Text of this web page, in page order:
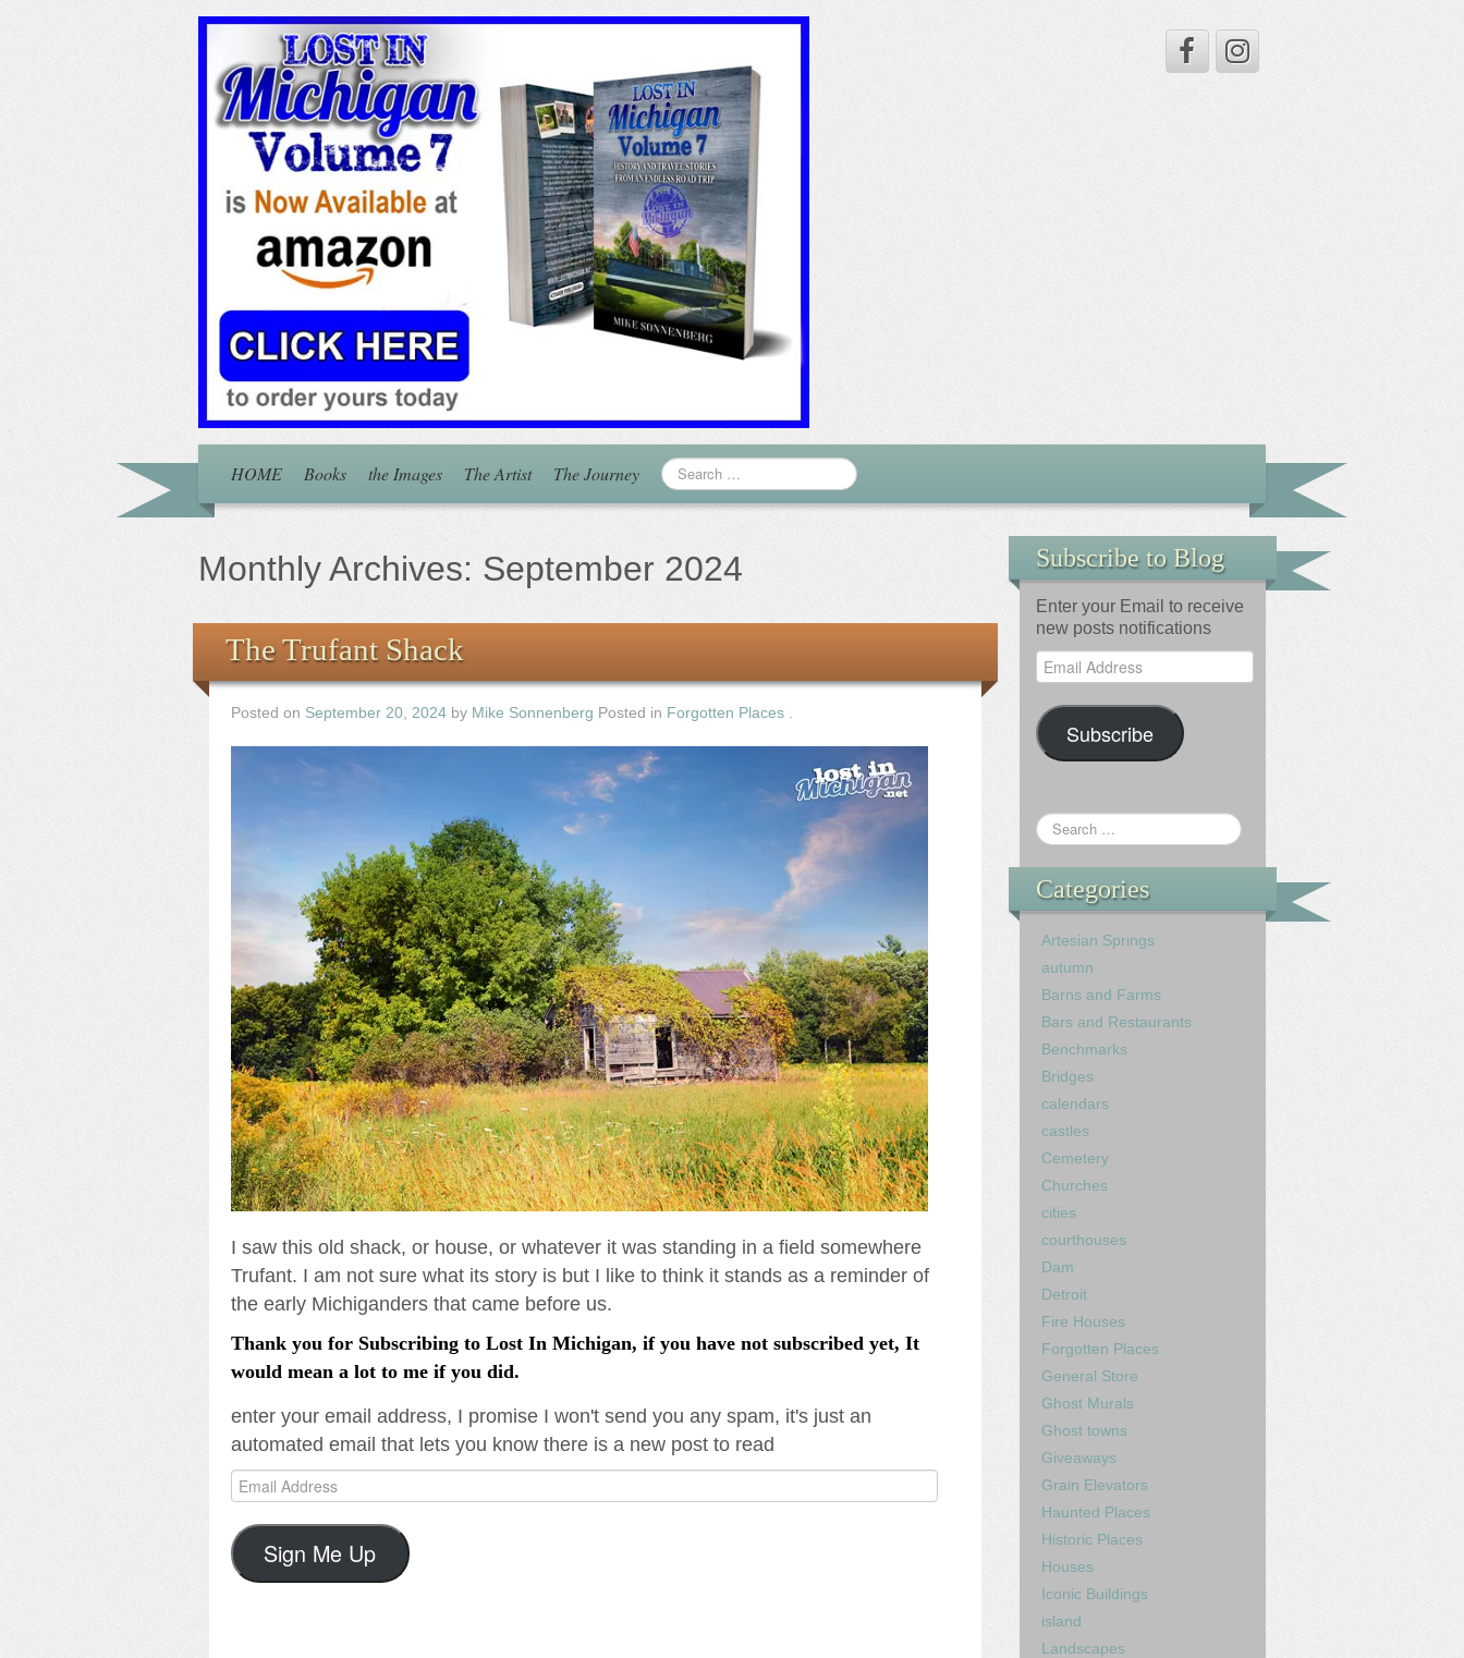
HOME Books the Images The Artist The Journey
Monthly Archives: September 2024
The Trufant Shack
Posted on September 20, 2024 by Mike Sonnenberg Posted in Forgotten Places
I saw this old shack, or house, or whatever it was standing in a field somewhere
Trufant. I am not sure what its story is but I like to think it stands as a reminder of
the early Michiganders that came before us.
Thank you for Subscribing to Lost In Michigan, if you have not subscribed yet, It
would mean a lot to me if you did.
enter your email address, I promise I won't send you any spam, it's just an
automated email that lets you know there is a new post to read
Email
Address
Sign Me Up
Subscribe to Blog
Enter your Email to receive
new posts notifications
Email
Address
Subscribe
Categories
Artesian Springs
autumn
Barns and Farms
Bars and Restaurants
Benchmarks
Bridges
calendars
castles
Cemetery
Churches
cities
courthouses
Dam
Detroit
Fire Houses
Forgotten Places
General Store
Ghost Murals
Ghost towns
Giveaways
Grain Elevators
Haunted Places
Historic Places
Houses
Iconic Buildings
island
Landscapes